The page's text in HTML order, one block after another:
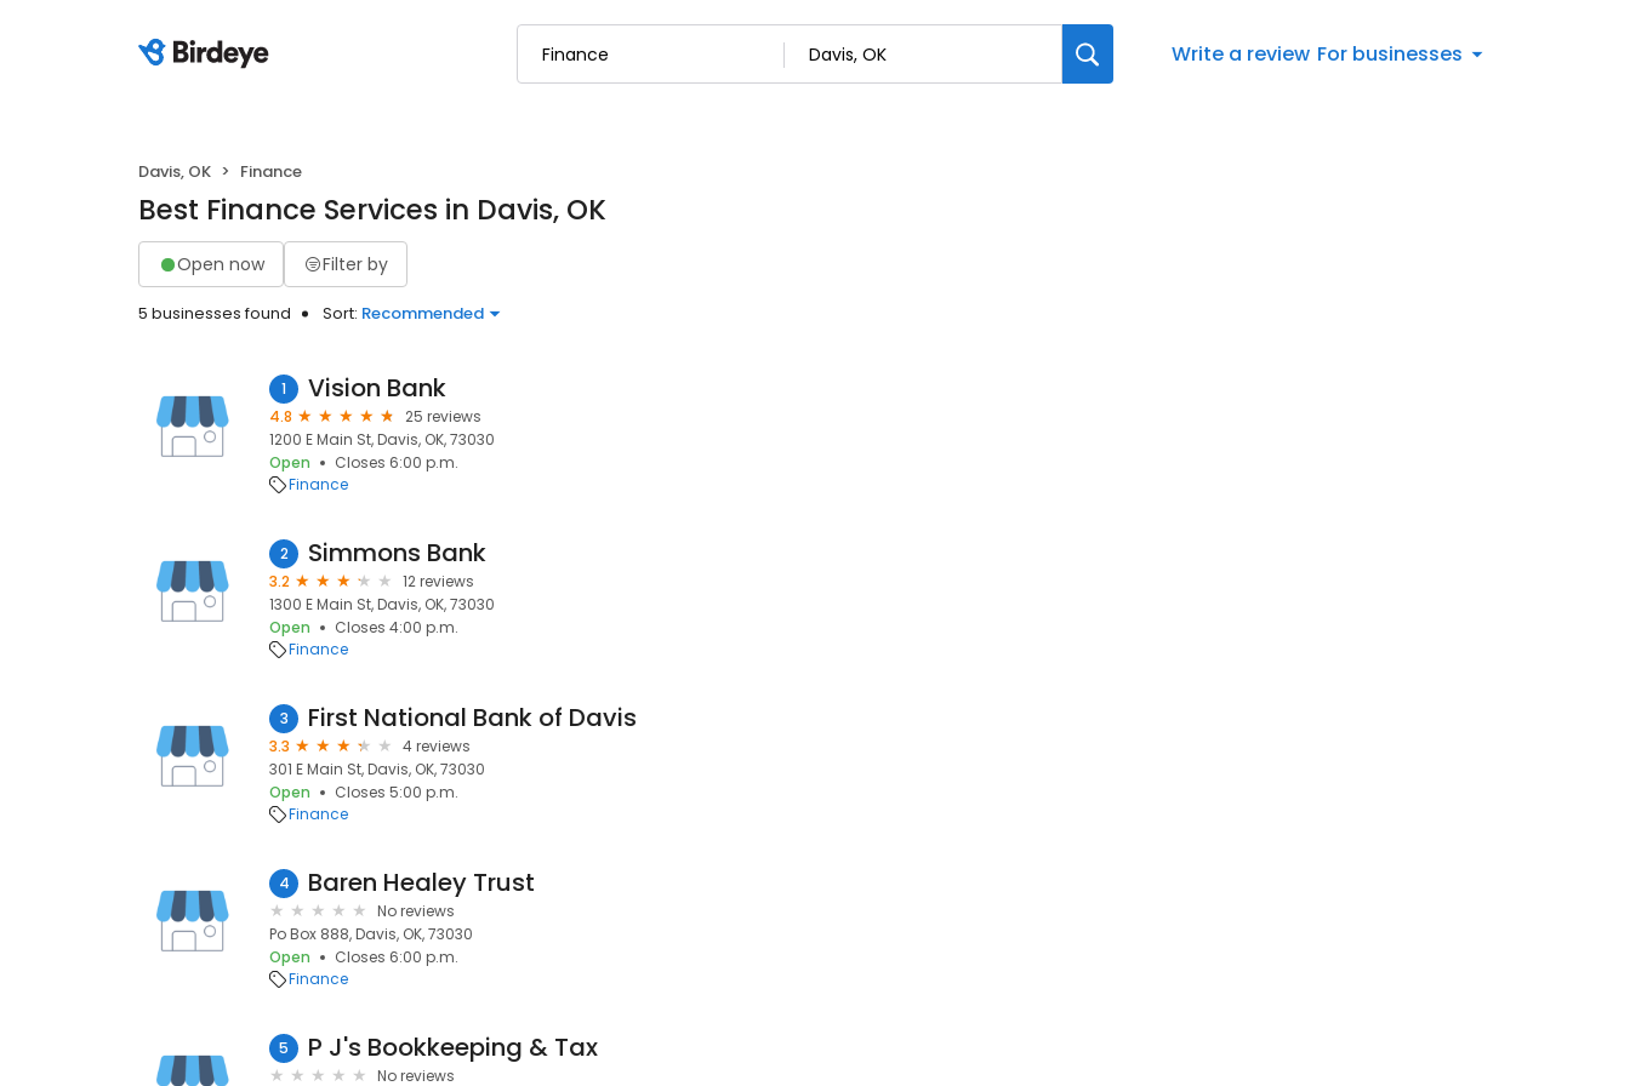
Write a review For businesses
Davis, OK Finance
Best Finance Services in Davis, OK
Open now Filter by
5 businesses found Sort: Recommended
1 Vision Bank
4.8
25 reviews
1200 E Main St, Davis, OK, 73030
Open
Closes 6:00 p.m.
Finance
2 Simmons Bank
3.2
12 reviews
1300 E Main St, Davis, OK, 73030
Open
Closes 4:00 p.m.
Finance
3 First National Bank of Davis
3.3
4 reviews
301 E Main St, Davis, OK, 73030
Open
Closes 5:00 p.m.
Finance
4 Baren Healey Trust
No reviews
Po Box 888, Davis, OK, 73030
Open
Closes 6:00 p.m.
Finance
5 P J's Bookkeeping & Tax
No reviews